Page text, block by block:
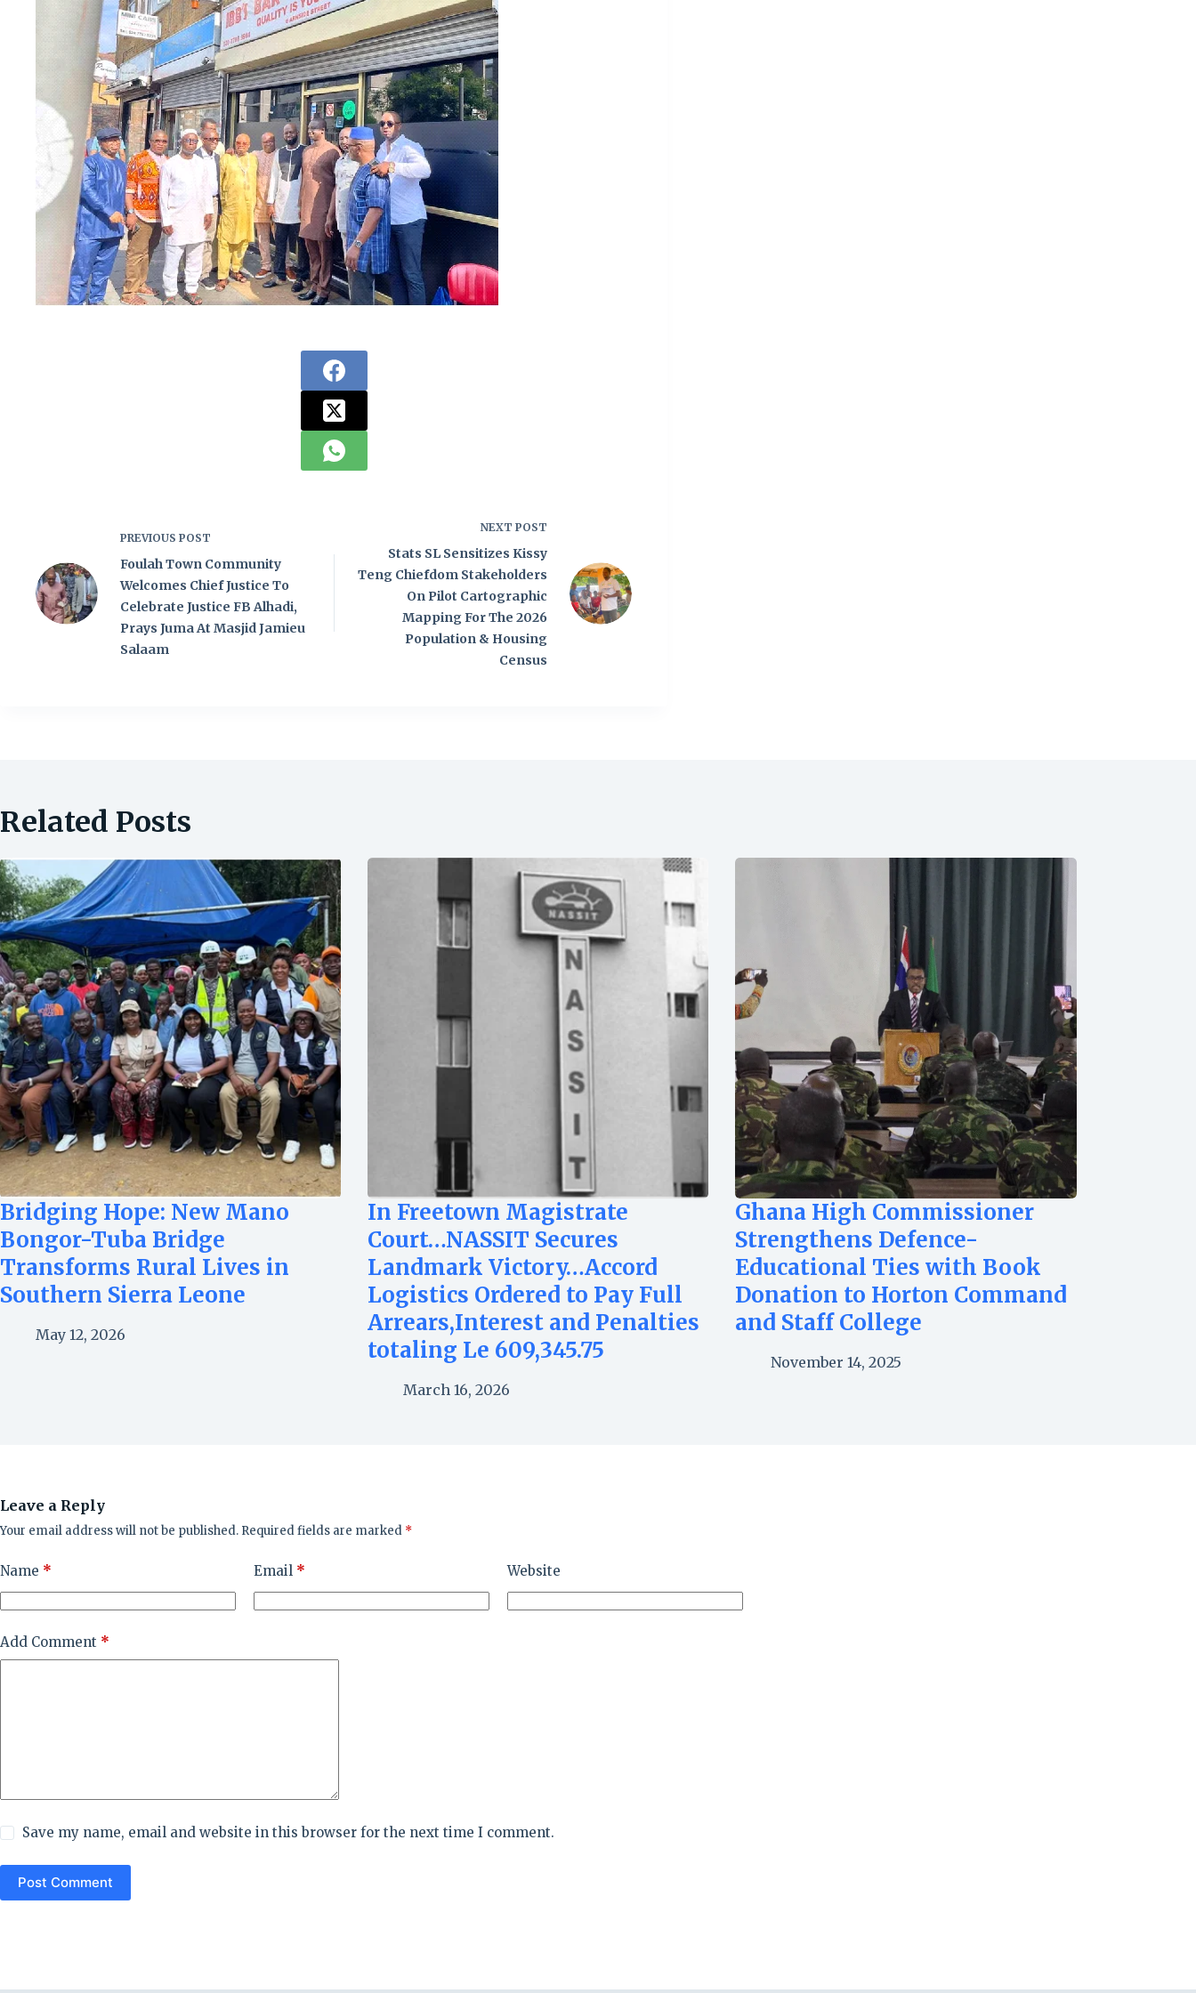
PREVIOUS POST
Foulah Town Community
Welcomes Chief Justice To
Celebrate Justice FB Alhadi,
Prays Juma At Masjid Jamieu
Salaam
NEXT POST
Stats SL Sensitizes Kissy
Teng Chiefdom Stakeholders
On Pilot Cartographic
Mapping For The 2026
Population & Housing
Census
Related Posts
Bridging Hope: New Mano
Bongor-Tuba Bridge
Transforms Rural Lives in
Southern Sierra Leone
May 12, 2026
In Freetown Magistrate
Court…NASSIT Secures
Landmark Victory…Accord
Logistics Ordered to Pay Full
Arrears,Interest and Penalties
totaling Le 609,345.75
March 16, 2026
Ghana High Commissioner
Strengthens Defence-
Educational Ties with Book
Donation to Horton Command
and Staff College
November 14, 2025
Leave a Reply
Your email address will not be published. Required fields are marked *
Name * Email * Website
Add Comment *
Save my name, email and website in this browser for the next time I comment.
Post Comment